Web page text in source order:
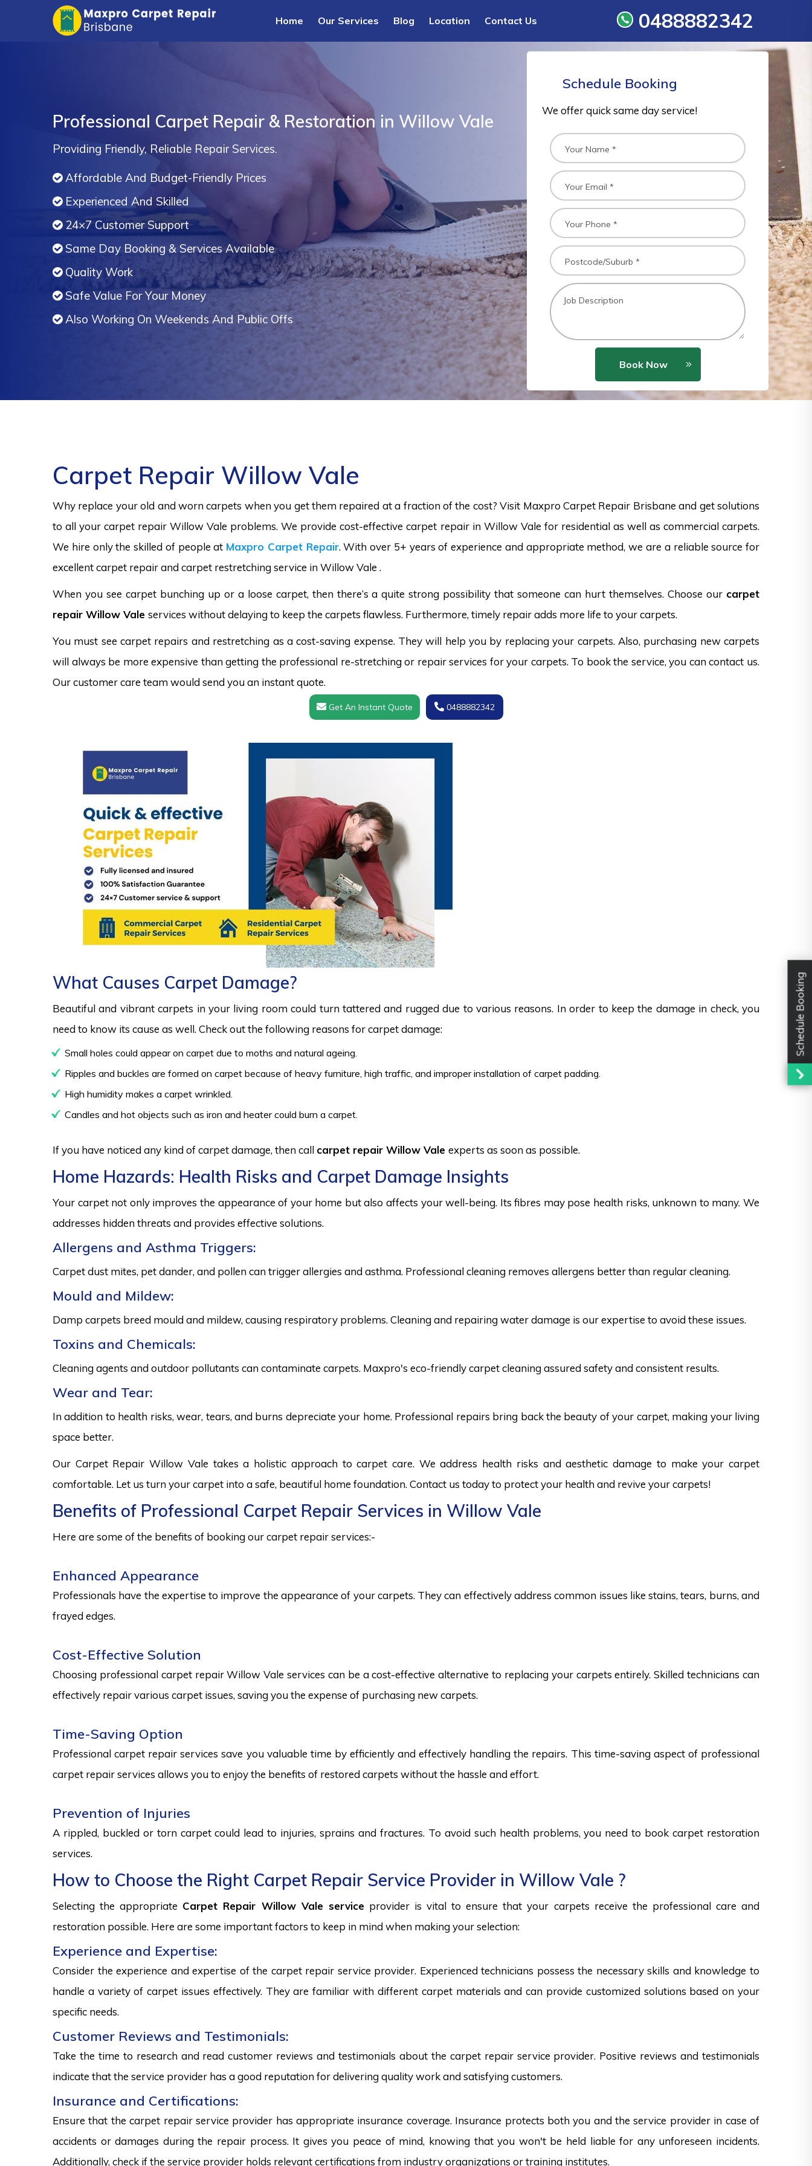
Home Our Services Blog Location Contact Us 0488882342
Professional Carpet Repair & Restoration in Willow Vale
Providing Friendly, Reliable Repair Services.
Affordable And Budget-Friendly Prices
Experienced And Skilled
24×7 Customer Support
Same Day Booking & Services Available
Quality Work
Safe Value For Your Money
Also Working On Weekends And Public Offs
Schedule Booking
We offer quick same day service!
Book Now
Carpet Repair Willow Vale
Why replace your old and worn carpets when you get them repaired at a fraction of the cost? Visit Maxpro Carpet Repair Brisbane and get solutions
to all your carpet repair Willow Vale problems. We provide cost-effective carpet repair in Willow Vale for residential as well as commercial carpets.
We hire only the skilled of people at Maxpro Carpet Repair. With over 5+ years of experience and appropriate method, we are a reliable source for
excellent carpet repair and carpet restretching service in Willow Vale .
When you see carpet bunching up or a loose carpet, then there’s a quite strong possibility that someone can hurt themselves. Choose our carpet
repair Willow Vale services without delaying to keep the carpets flawless. Furthermore, timely repair adds more life to your carpets.
You must see carpet repairs and restretching as a cost-saving expense. They will help you by replacing your carpets. Also, purchasing new carpets
will always be more expensive than getting the professional re-stretching or repair services for your carpets. To book the service, you can contact us.
Our customer care team would send you an instant quote.
Get An Instant Quote 0488882342
What Causes Carpet Damage?
Beautiful and vibrant carpets in your living room could turn tattered and rugged due to various reasons. In order to keep the damage in check, you
need to know its cause as well. Check out the following reasons for carpet damage:
Small holes could appear on carpet due to moths and natural ageing.
Ripples and buckles are formed on carpet because of heavy furniture, high traffic, and improper installation of carpet padding.
High humidity makes a carpet wrinkled.
Candles and hot objects such as iron and heater could burn a carpet.
If you have noticed any kind of carpet damage, then call carpet repair Willow Vale experts as soon as possible.
Home Hazards: Health Risks and Carpet Damage Insights
Your carpet not only improves the appearance of your home but also affects your well-being. Its fibres may pose health risks, unknown to many. We
addresses hidden threats and provides effective solutions.
Allergens and Asthma Triggers:
Carpet dust mites, pet dander, and pollen can trigger allergies and asthma. Professional cleaning removes allergens better than regular cleaning.
Mould and Mildew:
Damp carpets breed mould and mildew, causing respiratory problems. Cleaning and repairing water damage is our expertise to avoid these issues.
Toxins and Chemicals:
Cleaning agents and outdoor pollutants can contaminate carpets. Maxpro's eco-friendly carpet cleaning assured safety and consistent results.
Wear and Tear:
In addition to health risks, wear, tears, and burns depreciate your home. Professional repairs bring back the beauty of your carpet, making your living
space better.
Our Carpet Repair Willow Vale takes a holistic approach to carpet care. We address health risks and aesthetic damage to make your carpet
comfortable. Let us turn your carpet into a safe, beautiful home foundation. Contact us today to protect your health and revive your carpets!
Benefits of Professional Carpet Repair Services in Willow Vale
Here are some of the benefits of booking our carpet repair services:-
Enhanced Appearance
Professionals have the expertise to improve the appearance of your carpets. They can effectively address common issues like stains, tears, burns, and
frayed edges.
Cost-Effective Solution
Choosing professional carpet repair Willow Vale services can be a cost-effective alternative to replacing your carpets entirely. Skilled technicians can
effectively repair various carpet issues, saving you the expense of purchasing new carpets.
Time-Saving Option
Professional carpet repair services save you valuable time by efficiently and effectively handling the repairs. This time-saving aspect of professional
carpet repair services allows you to enjoy the benefits of restored carpets without the hassle and effort.
Prevention of Injuries
A rippled, buckled or torn carpet could lead to injuries, sprains and fractures. To avoid such health problems, you need to book carpet restoration
services.
How to Choose the Right Carpet Repair Service Provider in Willow Vale ?
Selecting the appropriate Carpet Repair Willow Vale serviceprovider is vital to ensure that your carpets receive the professional care and
restoration possible. Here are some important factors to keep in mind when making your selection:
Experience and Expertise:
Consider the experience and expertise of the carpet repair service provider. Experienced technicians possess the necessary skills and knowledge to
handle a variety of carpet issues effectively. They are familiar with different carpet materials and can provide customized solutions based on your
specific needs.
Customer Reviews and Testimonials:
Take the time to research and read customer reviews and testimonials about the carpet repair service provider. Positive reviews and testimonials
indicate that the service provider has a good reputation for delivering quality work and satisfying customers.
Insurance and Certifications:
Ensure that the carpet repair service provider has appropriate insurance coverage. Insurance protects both you and the service provider in case of
accidents or damages during the repair process. It gives you peace of mind, knowing that you won't be held liable for any unforeseen incidents.
Additionally, check if the service provider holds relevant certifications from industry organizations or training institutes.
Schedule Booking